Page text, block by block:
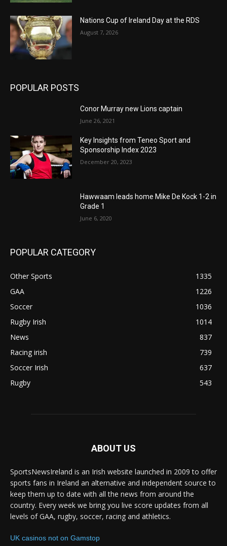
Nations Cup of Ireland Day at the RDS
August 7, 2026
POPULAR POSTS
Conor Murray new Lions captain
June 26, 2021
Key Insights from Teneo Sport and
Sponsorship Index 2023
December 20, 2023
Hawwaam leads home Mike De Kock 1-2 in
Grade 1
June 6, 2020
POPULAR CATEGORY
Other Sports
1335
GAA
1226
Soccer
1036
Rugby Irish
1014
News
837
Racing irish
739
Soccer Irish
637
Rugby
543
ABOUT US
SportsNewsIreland is an Irish website launched in 2009 to offer
sports fans in Ireland an alternative and independent source to
keep them up to date with all the news from around the
country. Every week we bring you live score updates from all
levels of GAA, rugby, soccer, racing and athletics.
UK casinos not on Gamstop